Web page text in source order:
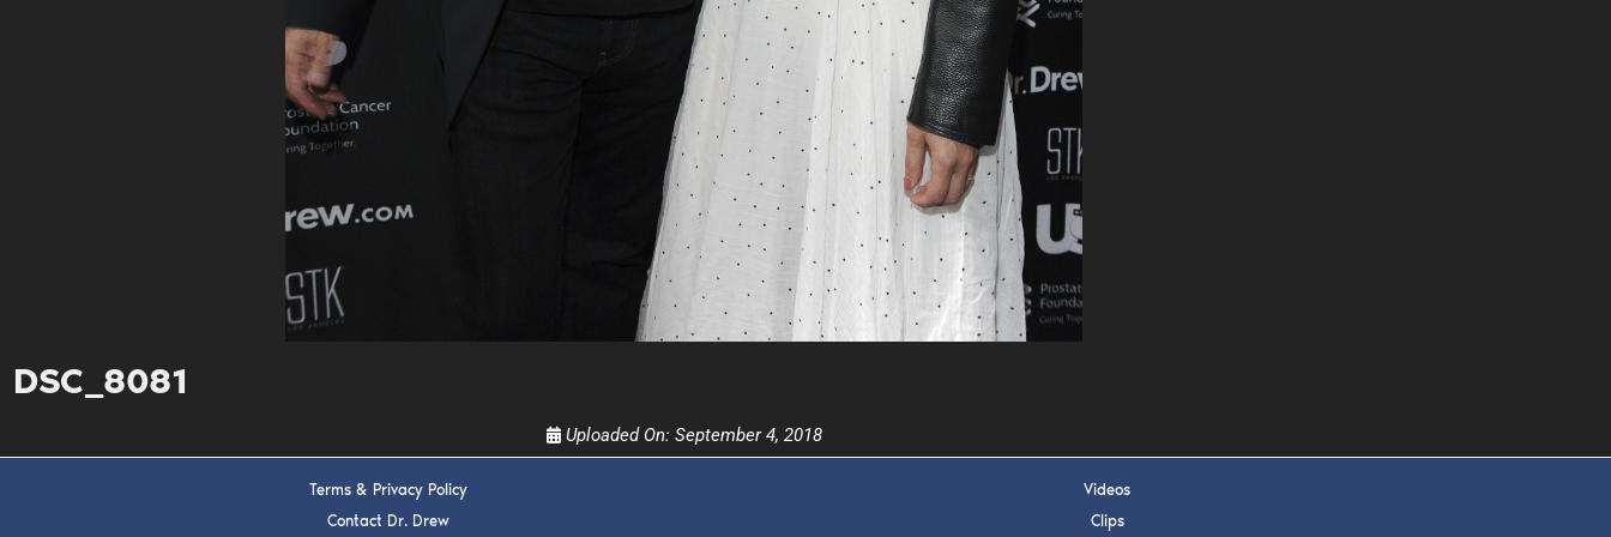
DSC_8081
Uploaded On: September 4, 2018
Terms & Privacy Policy
Contact Dr. Drew
Videos
Clips
FOR TEXT ALERTS, MSG AND DATA RATES MAY APPLY